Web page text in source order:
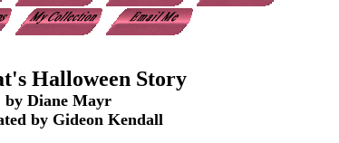
Halloween Story
by Diane Mayr
by Gideon Kendall